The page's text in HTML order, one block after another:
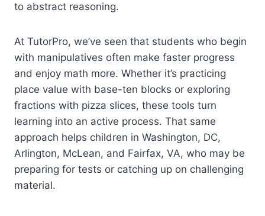
to abstract reasoning.
At TutorPro, we’ve seen that students who begin
with manipulatives often make faster progress
and enjoy math more. Whether it’s practicing
place value with base-ten blocks or exploring
fractions with pizza slices, these tools turn
learning into an active process. That same
approach helps children in Washington, DC,
Arlington, McLean, and Fairfax, VA, who may be
preparing for tests or catching up on challenging
material.